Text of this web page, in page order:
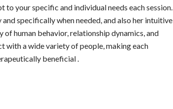
your specific and individual needs each session.
specifically when needed, and also her intuitive
human behavior, relationship dynamics, and
a wide variety of people, making each
beneficial .